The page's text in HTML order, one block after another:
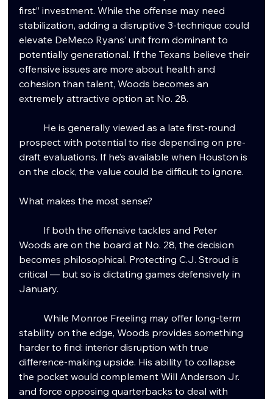
first” investment. While the offense may need
stabilization, adding a disruptive 3-technique could
elevate DeMeco Ryans’ unit from dominant to
potentially generational. If the Texans believe their
offensive issues are more about health and
cohesion than talent, Woods becomes an
extremely attractive option at No. 28.
prospect with potential to rise depending on pre-
draft evaluations. If he’s available when Houston is
on the clock, the value could be difficult to ignore.
What makes the most sense?
Woods are on the board at No. 28, the decision
becomes philosophical. Protecting C.J. Stroud is
critical — but so is dictating games defensively in
January.
	While Monroe Freeling may offer long-term
stability on the edge, Woods provides something
harder to find: interior disruption with true
difference-making upside. His ability to collapse
the pocket would complement Will Anderson Jr.
and force opposing quarterbacks to deal with